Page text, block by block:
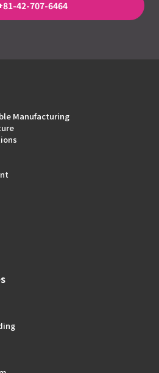
42-707-6464
Manufacturing